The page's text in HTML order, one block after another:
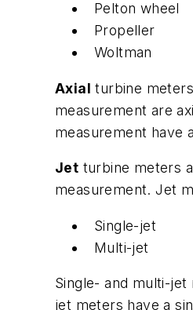
Pelton wheel
Propeller
Woltman
Axial turbine
measurement are
measurement have
Jet turbine meters
measurement. Jet
Single-jet
Multi-jet
Single- and multi-
jet meters have a